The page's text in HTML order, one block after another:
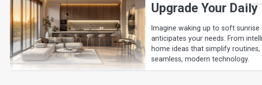
Upgrade Your
Imagine waking up to soft
anticipates your needs. From
home ideas that simplify
seamless, modern technology.